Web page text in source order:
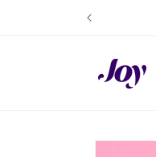
Skip to